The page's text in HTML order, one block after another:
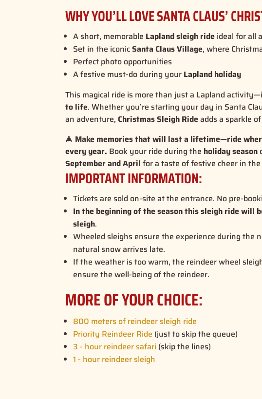
WHY YOU’LL LOVE SANTA CLAUS’
A short, memorable Lapland sleigh ride ideal for all
Set in the iconicSanta Claus Village, where
Perfect photo opportunities
A festive must-do during your Lapland holiday
This magical ride is more than just a Lapland
to life. Whether you’re starting your day in Santa
an adventure,Christmas Sleigh Rideadds a sparkle
🎄 Make memories that will last a lifetime—ride
every year. Book your ride during the holiday season
September and April for a taste of festive cheer in
IMPORTANT INFORMATION:
Tickets are sold on-site at the entrance. No pre-
In the beginning of the season this sleigh ride will
sleigh.
Wheeled sleighs ensure the experience during the
natural snow arrives late.
If the weather is too warm, the reindeer wheel
ensure the well-being of the reindeer.
MORE OF YOUR CHOICE:
800 meters of reindeer sleigh ride
Priority Reindeer Ride (just to skip the queue)
3 - hour reindeer safari (skip the lines)
1 - hour reindeer sleigh